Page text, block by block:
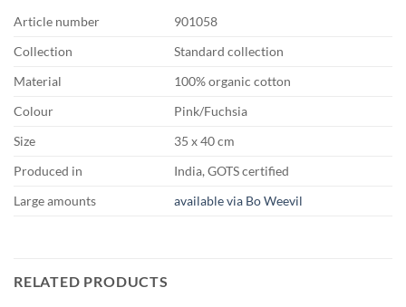
Article number
901058
Collection
Standard collection
Material
100% organic cotton
Colour
Pink/Fuchsia
Size
35 x 40 cm
Produced in
India, GOTS certified
Large amounts
available via Bo Weevil
RELATED PRODUCTS